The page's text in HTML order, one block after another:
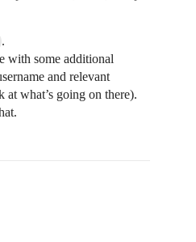
.
with some additional
and relevant
what’s going on there).